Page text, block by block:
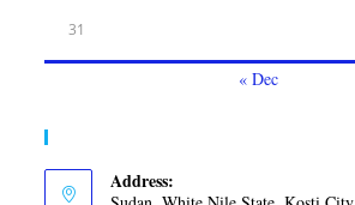
31
« Dec
Address: